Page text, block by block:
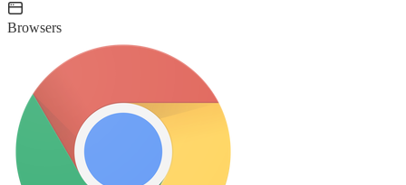
Browsers